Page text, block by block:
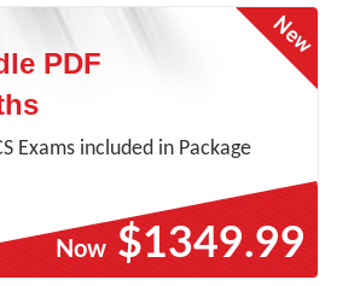
PDF
Exams included in Package
Now $1349.99